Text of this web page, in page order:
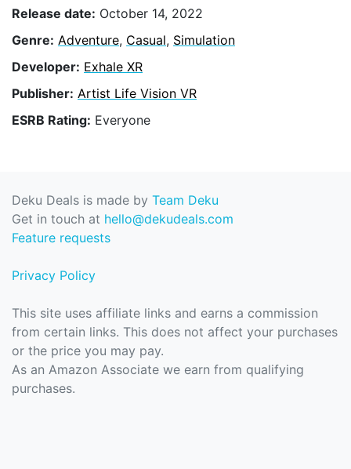
Release date: October 14, 2022
Genre: Adventure, Casual, Simulation
Developer: Exhale XR
Publisher: Artist Life Vision VR
ESRB Rating: Everyone
Deku Deals is made by Team Deku
Get in touch at hello@dekudeals.com
Feature requests
Privacy Policy
This site uses affiliate links and earns a commission
from certain links. This does not affect your purchases
or the price you may pay.
As an Amazon Associate we earn from qualifying
purchases.